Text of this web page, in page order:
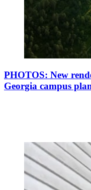
PHOTOS: New
Georgia campus